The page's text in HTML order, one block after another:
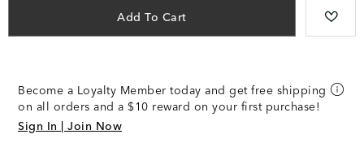
Add To Cart
Become a Loyalty Member today and get free shipping
on all orders and a $10 reward on your first purchase!
Sign In | Join Now